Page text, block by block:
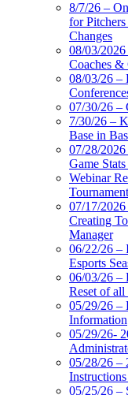
8/7/26 –
for
Changes
08/03/
Coaches
08/03/26 –
07/30/26 –
7/30/26 –
Base in
07/28/
Game
Webinar
07/17/
Creating
Manager
06/22/26 –
Esports
06/03/26 –
Reset of
05/29/26 –
Information
05/29/26-
05/28/26 –
05/25/26 –